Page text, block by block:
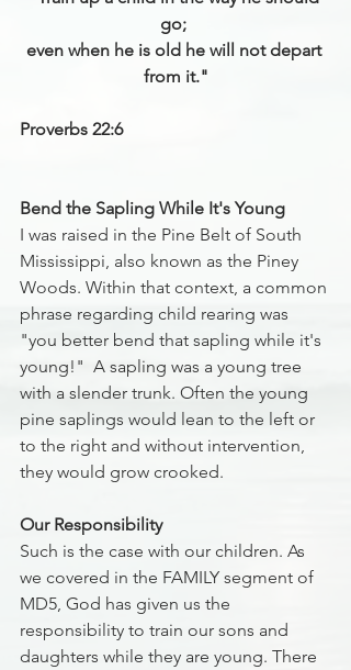
go;
even when he is old he will not depart
from it."
Proverbs 22:6
Bend the Sapling While It's Young
I was raised in the Pine Belt of South
Mississippi, also known as the Piney
Woods. Within that context, a common
phrase regarding child rearing was
"you better bend that sapling while it's
young!"  A sapling was a young tree
with a slender trunk. Often the young
pine saplings would lean to the left or
to the right and without intervention,
they would grow crooked.
Our Responsibility
Such is the case with our children. As
we covered in the FAMILY segment of
MD5, God has given us the
responsibility to train our sons and
daughters while they are young. There